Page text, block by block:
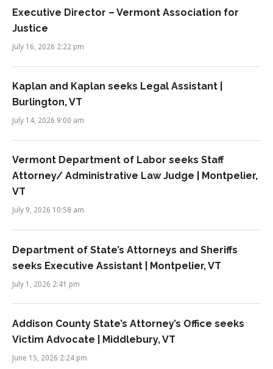
Executive Director – Vermont Association for
Justice
July 16, 2026 2:22 pm
Kaplan and Kaplan seeks Legal Assistant |
Burlington, VT
July 14, 2026 9:00 am
Vermont Department of Labor seeks Staff
Attorney/ Administrative Law Judge | Montpelier,
VT
July 9, 2026 10:58 am
Department of State’s Attorneys and Sheriffs
seeks Executive Assistant | Montpelier, VT
July 1, 2026 2:41 pm
Addison County State’s Attorney’s Office seeks
Victim Advocate | Middlebury, VT
June 15, 2026 2:24 pm